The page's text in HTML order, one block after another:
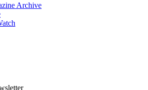
Archive